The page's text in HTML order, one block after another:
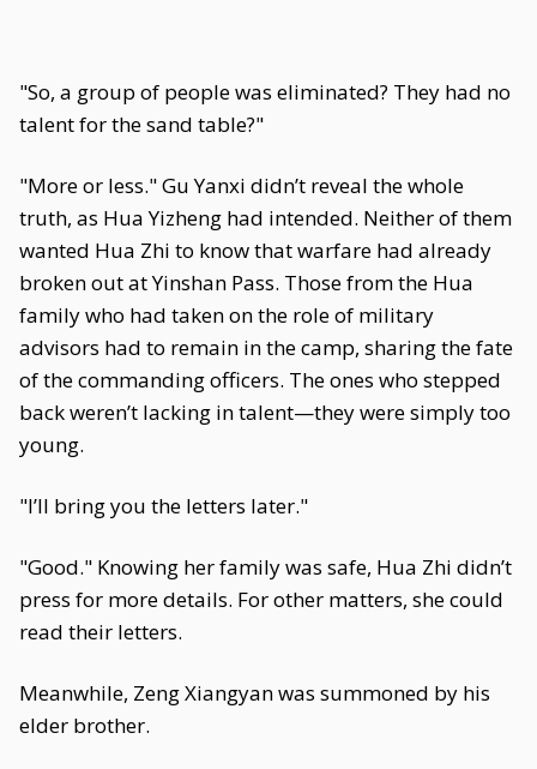
"So, a group of people was eliminated? They had no
talent for the sand table?"
"More or less." Gu Yanxi didn’t reveal the whole
truth, as Hua Yizheng had intended. Neither of them
wanted Hua Zhi to know that warfare had already
broken out at Yinshan Pass. Those from the Hua
family who had taken on the role of military
advisors had to remain in the camp, sharing the fate
of the commanding officers. The ones who stepped
back weren’t lacking in talent—they were simply too
young.
"I’ll bring you the letters later."
"Good." Knowing her family was safe, Hua Zhi didn’t
press for more details. For other matters, she could
read their letters.
Meanwhile, Zeng Xiangyan was summoned by his
elder brother.